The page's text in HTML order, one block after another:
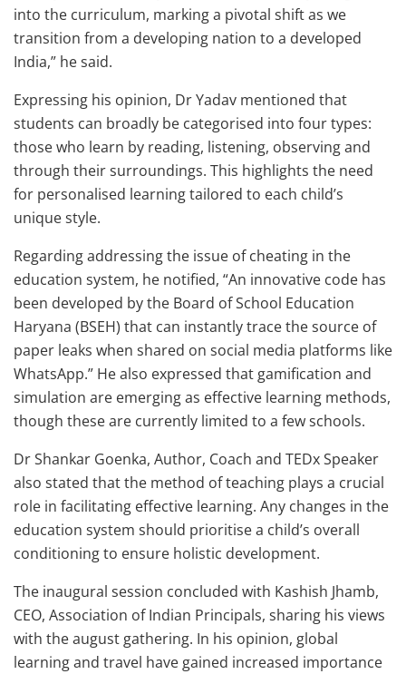
into the curriculum, marking a pivotal shift as we
transition from a developing nation to a developed
India,” he said.
Expressing his opinion, Dr Yadav mentioned that
students can broadly be categorised into four types:
those who learn by reading, listening, observing and
through their surroundings. This highlights the need
for personalised learning tailored to each child’s
unique style.
Regarding addressing the issue of cheating in the
education system, he notified, “An innovative code has
been developed by the Board of School Education
Haryana (BSEH) that can instantly trace the source of
paper leaks when shared on social media platforms like
WhatsApp.” He also expressed that gamification and
simulation are emerging as effective learning methods,
though these are currently limited to a few schools.
Dr Shankar Goenka, Author, Coach and TEDx Speaker
also stated that the method of teaching plays a crucial
role in facilitating effective learning. Any changes in the
education system should prioritise a child’s overall
conditioning to ensure holistic development.
The inaugural session concluded with Kashish Jhamb,
CEO, Association of Indian Principals, sharing his views
with the august gathering. In his opinion, global
learning and travel have gained increased importance